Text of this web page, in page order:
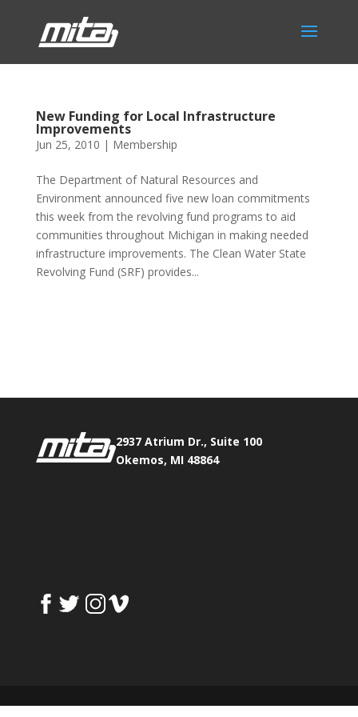
New Funding for Local Infrastructure
Improvements
Jun 25, 2010 | Membership
The Department of Natural Resources and
Environment announced five new loan commitments
this week from the revolving fund programs to aid
communities throughout Michigan in making needed
infrastructure improvements. The Clean Water State
Revolving Fund (SRF) provides...
2937 Atrium Dr., Suite 100
Okemos, MI 48864